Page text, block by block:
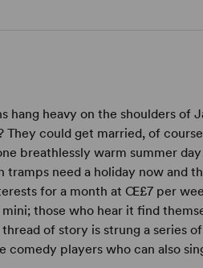
hang heavy on the shoulders of
They could get married, of
breathlessly warm summer
tramps need a holiday now and
for a month at Œ£7 per
those who hear it find
of story is strung a series
players who can also